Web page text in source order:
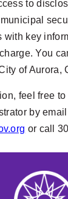
to
with key
You
of Aurora,
feel free
by email
or call